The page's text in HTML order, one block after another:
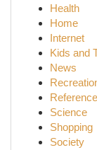
Health
Home
Internet
Kids and
News
Reference
Science
Shopping
Society